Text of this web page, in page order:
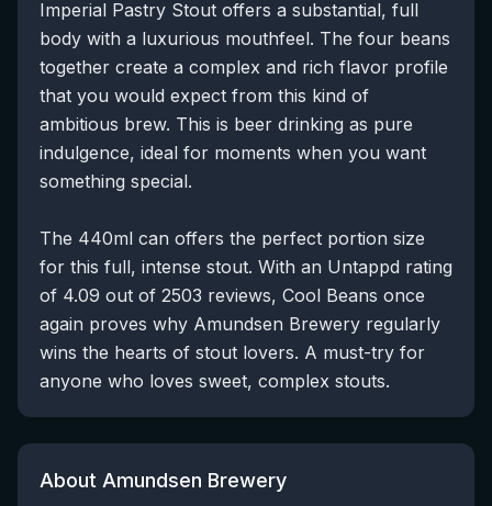
Imperial Pastry Stout offers a substantial, full
body with a luxurious mouthfeel. The four beans
together create a complex and rich flavor profile
that you would expect from this kind of
ambitious brew. This is beer drinking as pure
indulgence, ideal for moments when you want
something special.
The 440ml can offers the perfect portion size
for this full, intense stout. With an Untappd rating
of 4.09 out of 2503 reviews, Cool Beans once
again proves why Amundsen Brewery regularly
wins the hearts of stout lovers. A must-try for
anyone who loves sweet, complex stouts.
About Amundsen Brewery